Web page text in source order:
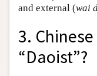
and external (wai
3.
“Daoist”?